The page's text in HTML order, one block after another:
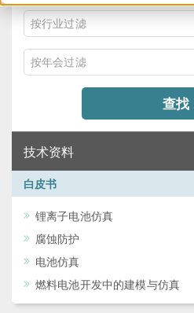
按行业过滤
按年会过滤
查找
技术资料
白皮书
锂离子电池仿真
腐蚀防护
电池仿真
燃料电池开发中的建模与仿真